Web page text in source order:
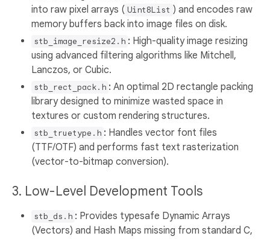
into raw pixel arrays ( Uint8List ) and encodes raw
memory buffers back into image files on disk.
stb_image_resize2.h : High-quality image resizing
using advanced filtering algorithms like Mitchell,
Lanczos, or Cubic.
stb_rect_pack.h : An optimal 2D rectangle packing
library designed to minimize wasted space in
textures or custom rendering structures.
stb_truetype.h : Handles vector font files
(TTF/OTF) and performs fast text rasterization
(vector-to-bitmap conversion).
3. Low-Level Development Tools
stb_ds.h : Provides typesafe Dynamic Arrays
(Vectors) and Hash Maps missing from standard C,